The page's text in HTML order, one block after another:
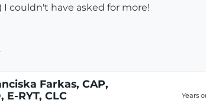
couldn't have asked for more!
Farkas, CAP,
E-RYT, CLC
Years